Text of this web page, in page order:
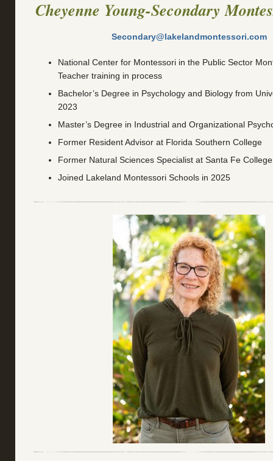
Cheyenne Young-Secondary
Secondary@lakelandmontessori.com
National Center for Montessori in the Public Sector
Teacher training in process
Bachelor’s Degree in Psychology and Biology from
2023
Master’s Degree in Industrial and Organizational
Former Resident Advisor at Florida Southern College
Former Natural Sciences Specialist at Santa Fe College
Joined Lakeland Montessori Schools in 2025